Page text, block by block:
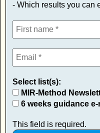
- Which results you can
Select list(s):
MIR-Method
6 weeks guidance
This field is required.